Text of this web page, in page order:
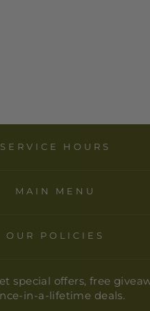
SERVICE HOURS
MAIN MENU
OUR POLICIES
special offers, free
in-a-lifetime deals.